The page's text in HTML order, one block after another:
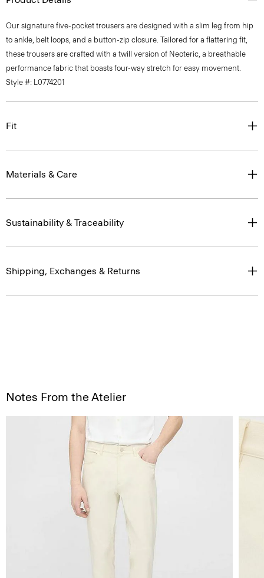
Our signature five-pocket trousers are designed with a slim leg from hip
to ankle, belt loops, and a button-zip closure. Tailored for a flattering fit,
these trousers are crafted with a twill version of Neoteric, a breathable
performance fabric that boasts four-way stretch for easy movement.
Style #: L0774201
Fit
Materials & Care
Sustainability & Traceability
Shipping, Exchanges & Returns
Notes From the Atelier